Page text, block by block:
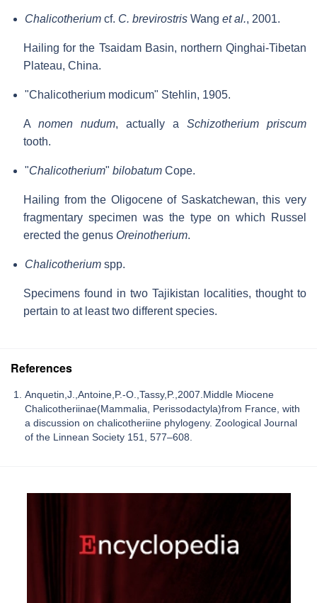
Chalicotherium cf. C. brevirostris Wang et al., 2001.
Hailing for the Tsaidam Basin, northern Qinghai-Tibetan
Plateau, China.
"Chalicotherium modicum" Stehlin, 1905.
A nomen nudum, actually a Schizotherium priscum
tooth.
"Chalicotherium" bilobatum Cope.
Hailing from the Oligocene of Saskatchewan, this very
fragmentary specimen was the type on which Russel
erected the genus Oreinotherium.
Chalicotherium spp.
Specimens found in two Tajikistan localities, thought to
pertain to at least two different species.
References
Anquetin,J.,Antoine,P.-O.,Tassy,P.,2007.Middle Miocene
Chalicotheriinae(Mammalia, Perissodactyla)from France, with
a discussion on chalicotheriine phylogeny. Zoological Journal
of the Linnean Society 151, 577–608.